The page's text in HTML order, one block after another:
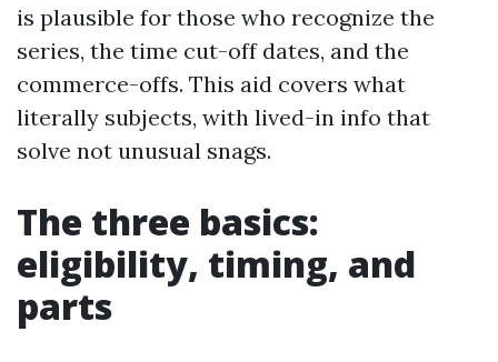
is plausible for those who recognize the
series, the time cut-off dates, and the
commerce-offs. This aid covers what
literally subjects, with lived-in info that
solve not unusual snags.
The three basics:
eligibility, timing, and
parts